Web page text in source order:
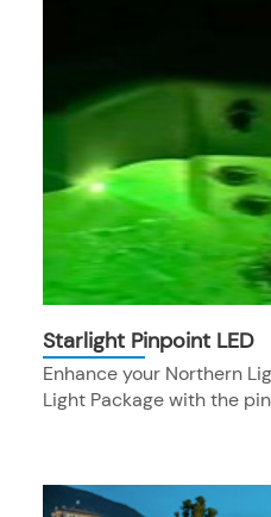
Starlight Pinpoint LED
Enhance your Northern
Light Package with the